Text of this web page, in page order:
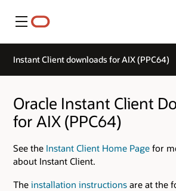
Menu
Instant Client downloads for AIX (PPC64)
Oracle Instant Client
for AIX (PPC64)
See the Instant Client Home Page for
about Instant Client.
The installation instructions are at the